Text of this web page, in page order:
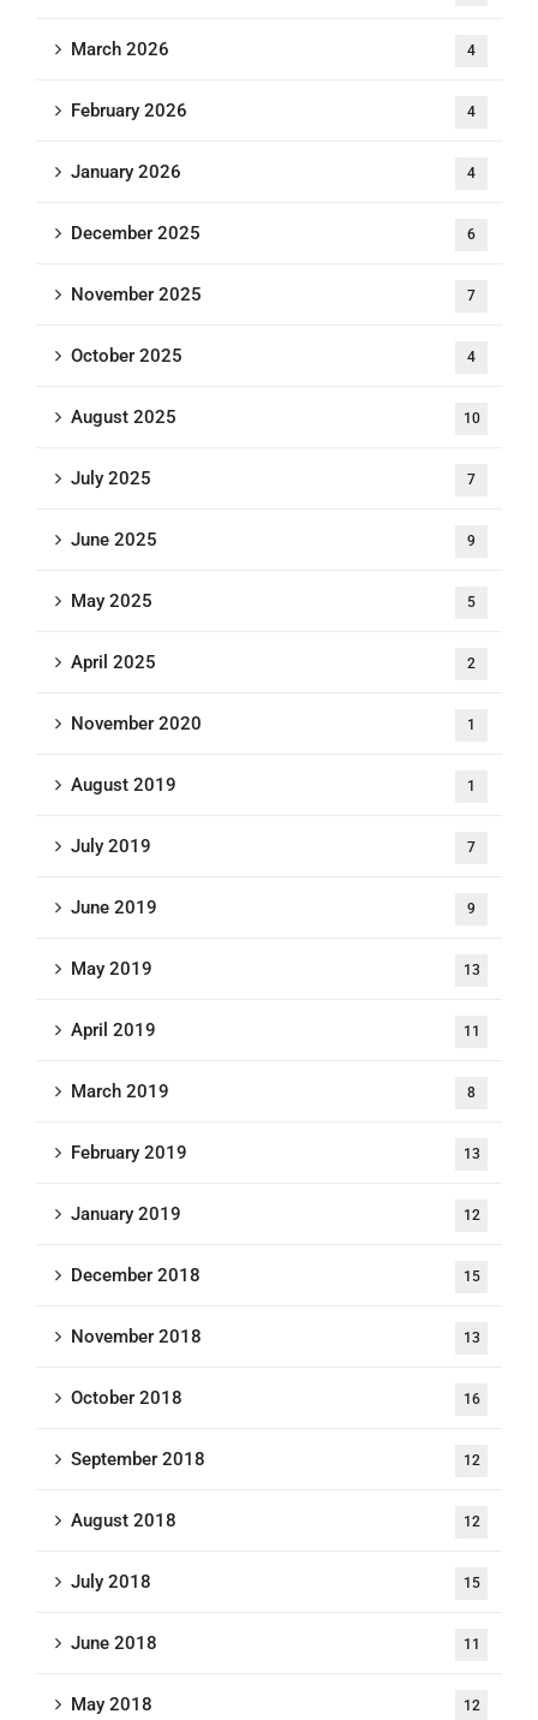
March 2026 4
February 2026 4
January 2026 4
December 2025 6
November 2025 7
October 2025 4
August 2025 10
July 2025 7
June 2025 9
May 2025 5
April 2025 2
November 2020 1
August 2019 1
July 2019 7
June 2019 9
May 2019 13
April 2019 11
March 2019 8
February 2019 13
January 2019 12
December 2018 15
November 2018 13
October 2018 16
September 2018 12
August 2018 12
July 2018 15
June 2018 11
May 2018 12